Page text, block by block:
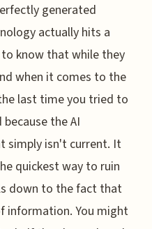
generated
actually hits a
know that while they
when it comes to the
last time you tried to
the AI
simply isn't current. It
quickest way to ruin
down to the fact that
information. You might